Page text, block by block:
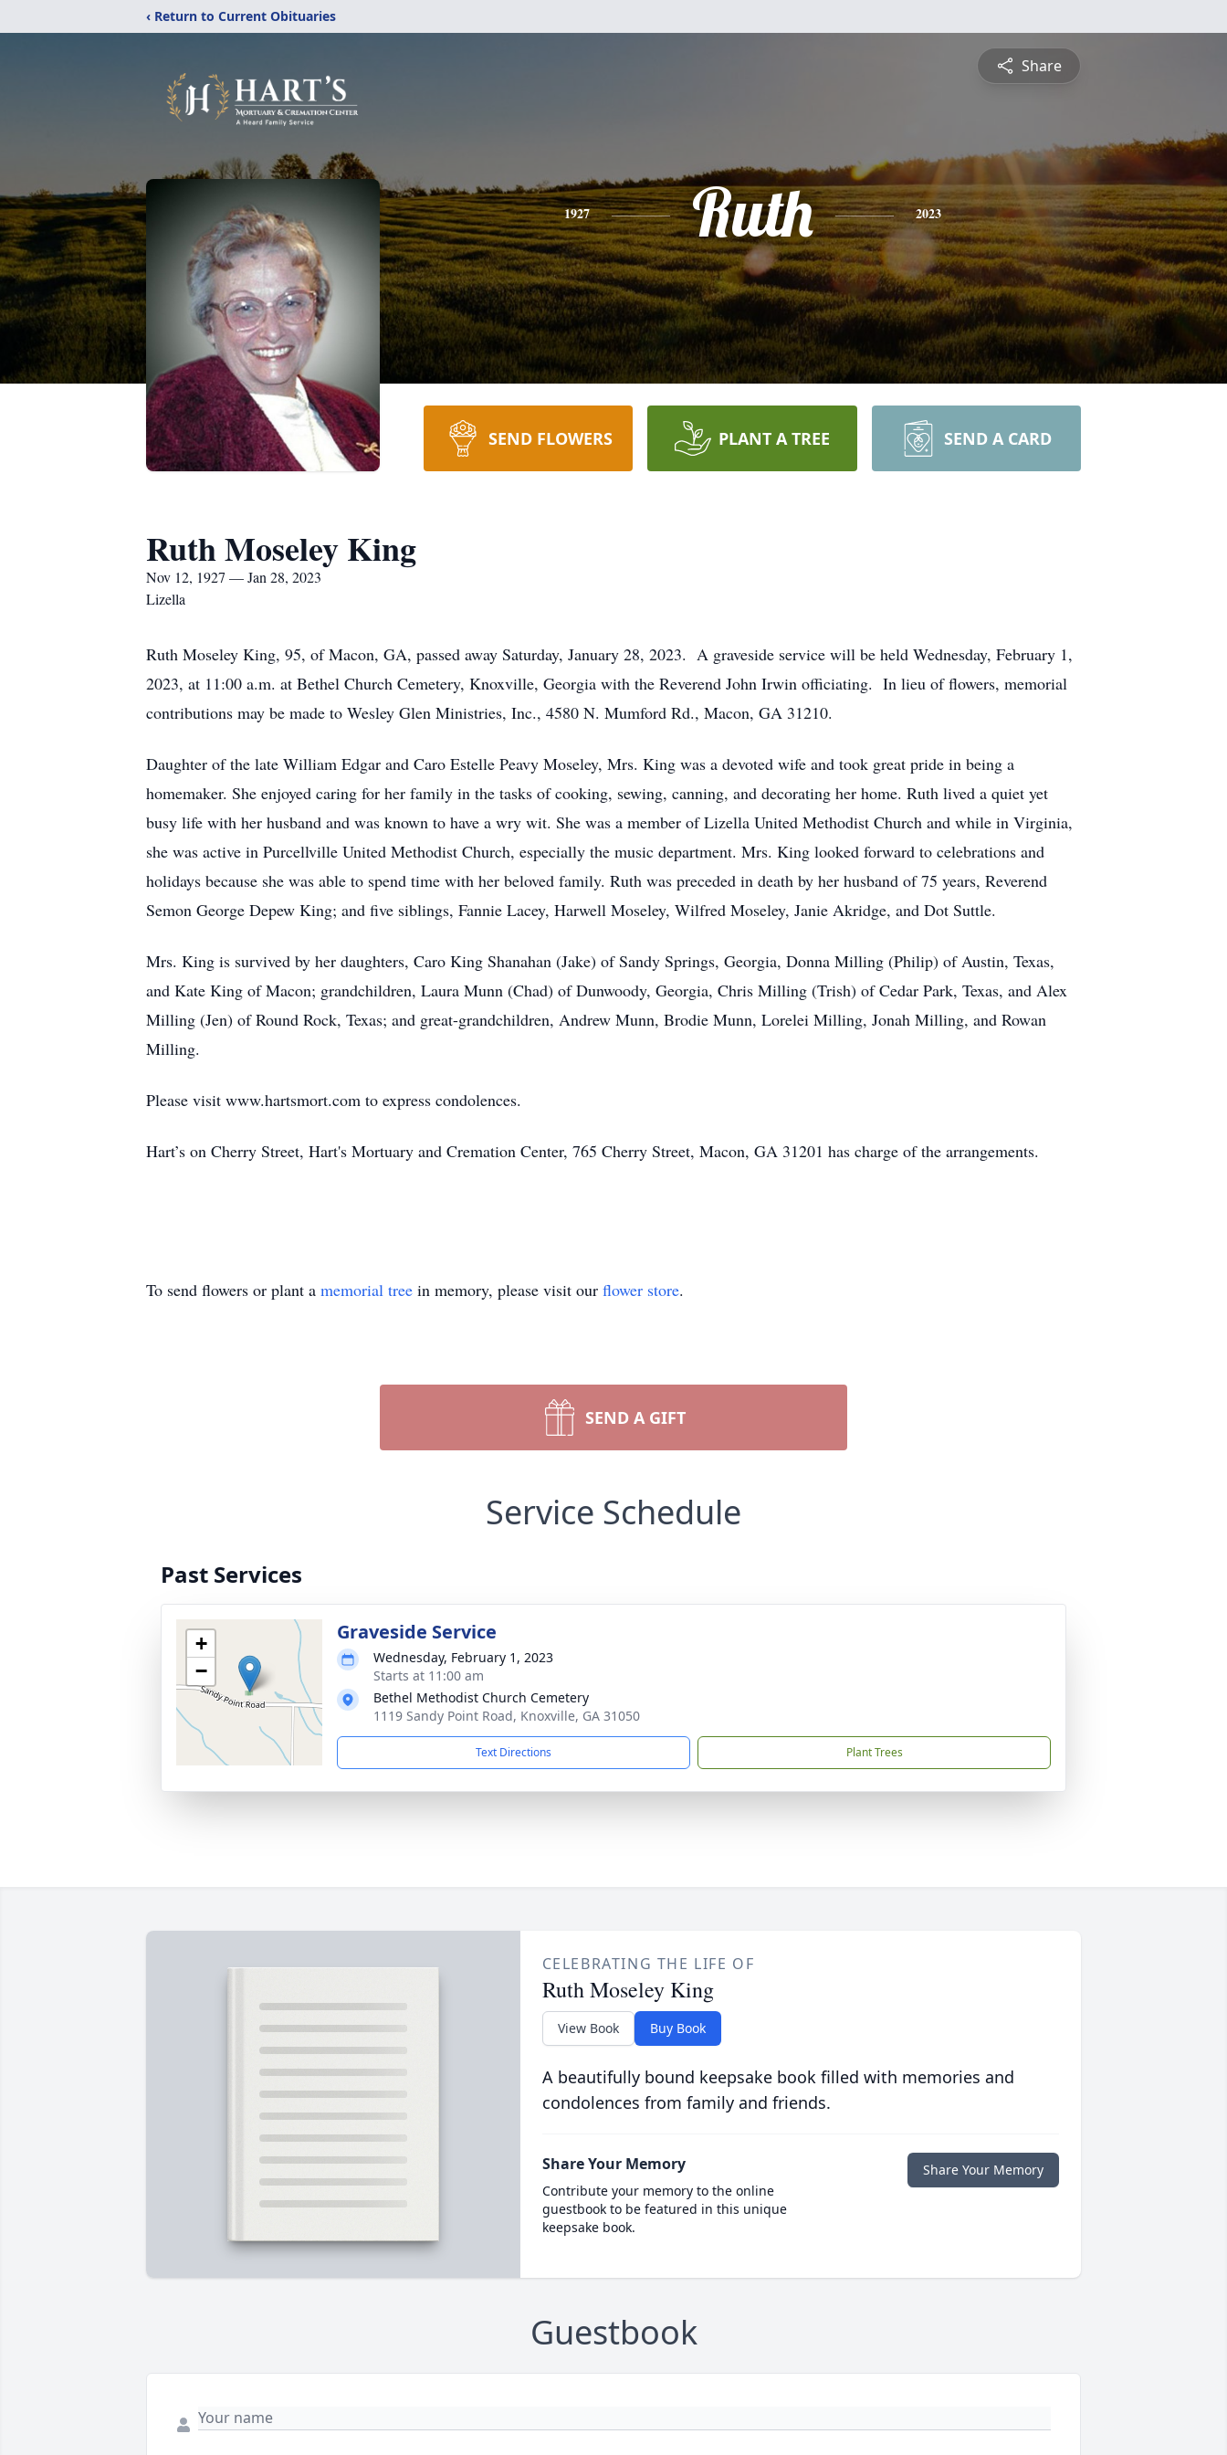
‹ Return to Current Obituaries
Share
1927 Ruth 2023
SEND FLOWERS PLANT A TREE SEND A CARD
Ruth Moseley King
Nov 12, 1927 — Jan 28, 2023
Lizella
Ruth Moseley King, 95, of Macon, GA, passed away Saturday, January 28, 2023. A graveside service will be held Wednesday, February 1,
2023, at 11:00 a.m. at Bethel Church Cemetery, Knoxville, Georgia with the Reverend John Irwin officiating. In lieu of flowers, memorial
contributions may be made to Wesley Glen Ministries, Inc., 4580 N. Mumford Rd., Macon, GA 31210.
Daughter of the late William Edgar and Caro Estelle Peavy Moseley, Mrs. King was a devoted wife and took great pride in being a
homemaker. She enjoyed caring for her family in the tasks of cooking, sewing, canning, and decorating her home. Ruth lived a quiet yet
busy life with her husband and was known to have a wry wit. She was a member of Lizella United Methodist Church and while in Virginia,
she was active in Purcellville United Methodist Church, especially the music department. Mrs. King looked forward to celebrations and
holidays because she was able to spend time with her beloved family. Ruth was preceded in death by her husband of 75 years, Reverend
Semon George Depew King; and five siblings, Fannie Lacey, Harwell Moseley, Wilfred Moseley, Janie Akridge, and Dot Suttle.
Mrs. King is survived by her daughters, Caro King Shanahan (Jake) of Sandy Springs, Georgia, Donna Milling (Philip) of Austin, Texas,
and Kate King of Macon; grandchildren, Laura Munn (Chad) of Dunwoody, Georgia, Chris Milling (Trish) of Cedar Park, Texas, and Alex
Milling (Jen) of Round Rock, Texas; and great-grandchildren, Andrew Munn, Brodie Munn, Lorelei Milling, Jonah Milling, and Rowan
Milling.
Please visit www.hartsmort.com to express condolences.
Hart’s on Cherry Street, Hart's Mortuary and Cremation Center, 765 Cherry Street, Macon, GA 31201 has charge of the arrangements.
To send flowers or plant a memorial tree in memory, please visit our flower store.
SEND A GIFT
Service Schedule
Past Services
+
−
Graveside Service
Wednesday, February 1, 2023
Starts at 11:00 am
Bethel Methodist Church Cemetery
1119 Sandy Point Road, Knoxville, GA 31050
Text Directions Plant Trees
CELEBRATING THE LIFE OF
Ruth Moseley King
View Book Buy Book
A beautifully bound keepsake book filled with memories and
condolences from family and friends.
Share Your Memory
Contribute your memory to the online
guestbook to be featured in this unique
keepsake book.
Share Your Memory
Guestbook